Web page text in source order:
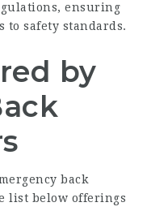
ensuring
safety standards.
by
back
list below offerings